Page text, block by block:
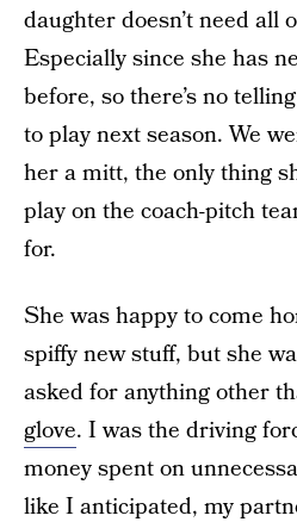
daughter doesn’t need all
Especially since she has
before, so there’s no
to play next season. We
her a mitt, the only thing
play on the coach-pitch
for.
She was happy to come
spiffy new stuff, but she
asked for anything other
glove. I was the driving
money spent on
like I anticipated, my